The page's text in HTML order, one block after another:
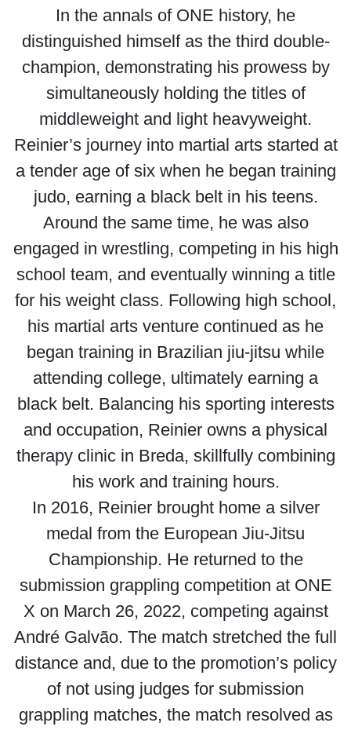
In the annals of ONE history, he
distinguished himself as the third double-
champion, demonstrating his prowess by
simultaneously holding the titles of
middleweight and light heavyweight.
Reinier’s journey into martial arts started at
a tender age of six when he began training
judo, earning a black belt in his teens.
Around the same time, he was also
engaged in wrestling, competing in his high
school team, and eventually winning a title
for his weight class. Following high school,
his martial arts venture continued as he
began training in Brazilian jiu-jitsu while
attending college, ultimately earning a
black belt. Balancing his sporting interests
and occupation, Reinier owns a physical
therapy clinic in Breda, skillfully combining
his work and training hours.
In 2016, Reinier brought home a silver
medal from the European Jiu-Jitsu
Championship. He returned to the
submission grappling competition at ONE
X on March 26, 2022, competing against
André Galvão. The match stretched the full
distance and, due to the promotion’s policy
of not using judges for submission
grappling matches, the match resolved as